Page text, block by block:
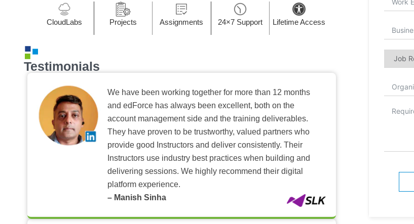
CloudLabs Projects Assignments 24×7 Support Lifetime Access
Testimonials
We have been working together for more than 12 months
and edForce has always been excellent, both on the
account management side and the training deliverables.
They have proven to be trustworthy, valued partners who
provide good Instructors and deliver consistently. Their
Instructors use industry best practices when building and
delivering sessions. We highly recommend their digital
platform experience.
– Manish Sinha